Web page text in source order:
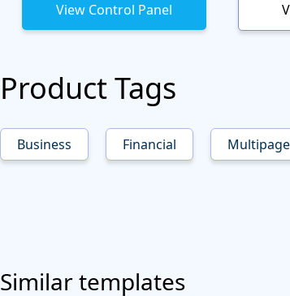
View Control Panel
Product Tags
Business Financial Multipage
Similar templates